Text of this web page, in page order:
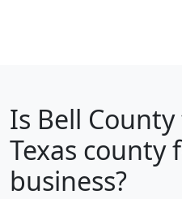
Is Bell County
Texas county
business?